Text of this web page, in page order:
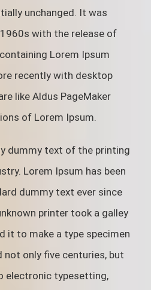
unchanged. It was
with the release of
Lorem Ipsum
recently with desktop
like Aldus PageMaker
of Lorem Ipsum.
dummy text of the printing
Lorem Ipsum has been
dummy text ever since
printer took a galley
it to make a type specimen
not only five centuries, but
electronic typesetting,